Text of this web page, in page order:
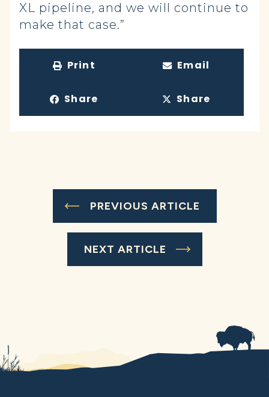
XL pipeline, and we will continue to
make that case.”
Print Email
Share Share
PREVIOUS ARTICLE
NEXT ARTICLE